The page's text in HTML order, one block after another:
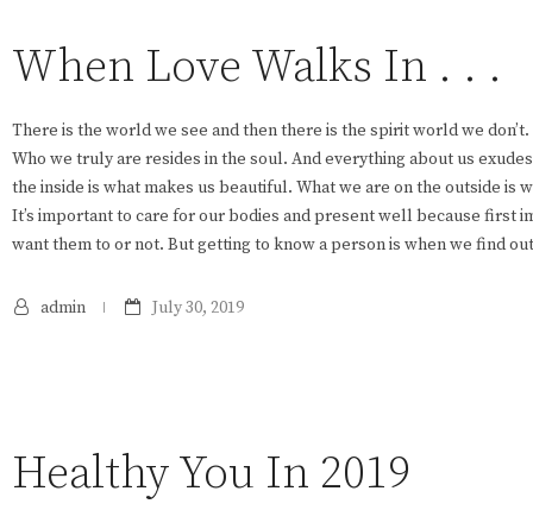
When Love Walks In . . .
There is the world we see and then there is the spirit world we
Who we truly are resides in the soul. And everything about us
the inside is what makes us beautiful. What we are on the outside is
It’s important to care for our bodies and present well because first
want them to or not. But getting to know a person is when we find out
admin July 30, 2019
Healthy You In 2019